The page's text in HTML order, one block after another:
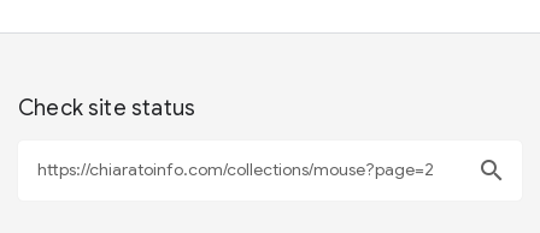
Check site status
search